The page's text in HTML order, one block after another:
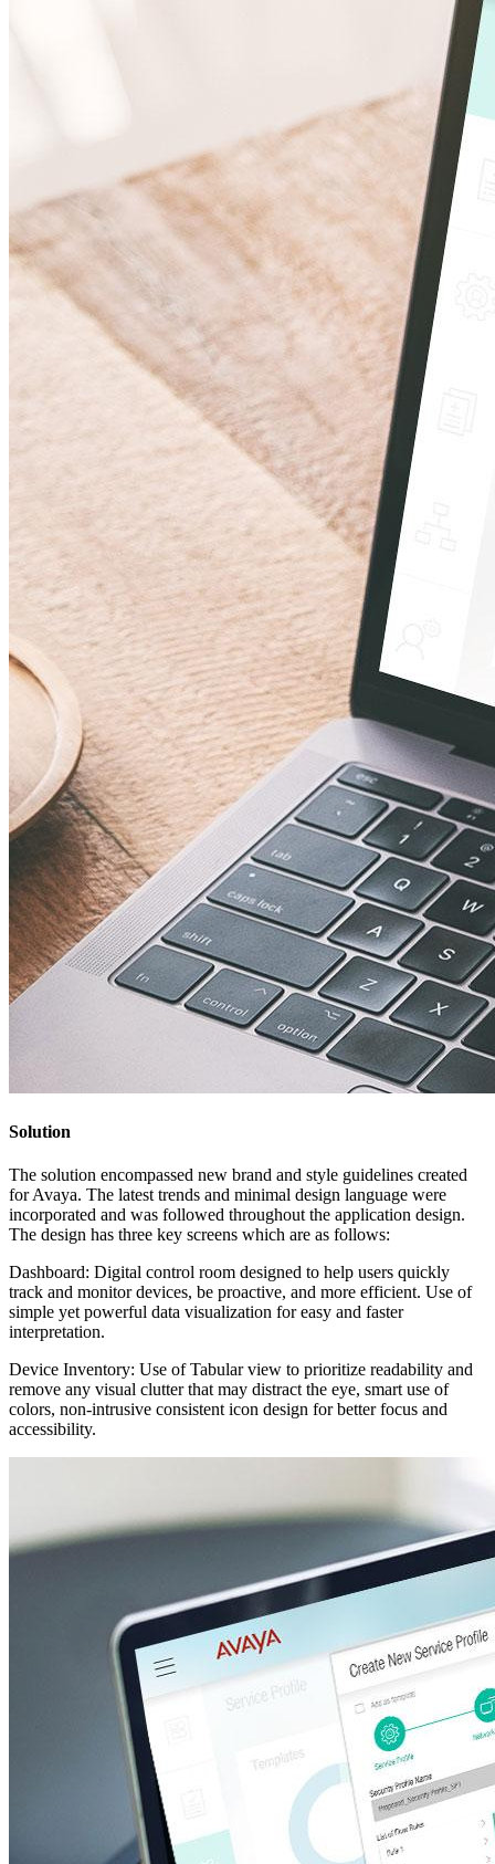
Solution
The solution encompassed new brand and style guidelines created
for Avaya. The latest trends and minimal design language were
incorporated and was followed throughout the application design.
The design has three key screens which are as follows:
Dashboard​: Digital control room designed to help users quickly
track and monitor devices, be proactive, and more efficient.​ Use of
simple yet powerful data visualization for easy and faster
interpretation.
Device Inventory: Use of Tabular view to prioritize readability and
remove any visual clutter that may distract the eye, smart use of
colors, non-intrusive consistent icon design for better focus and
accessibility.